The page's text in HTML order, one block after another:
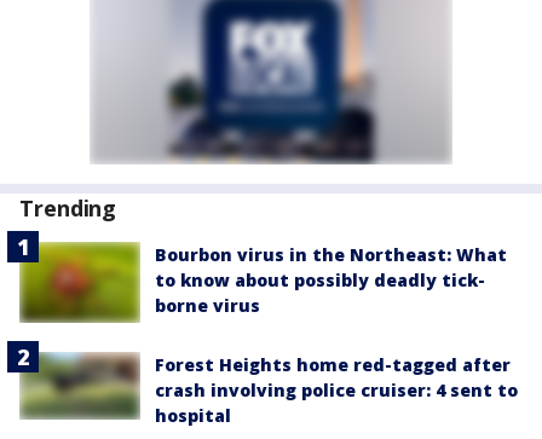
Trending
Bourbon virus in the Northeast: What
to know about possibly deadly tick-
borne virus
Forest Heights home red-tagged after
crash involving police cruiser: 4 sent to
hospital